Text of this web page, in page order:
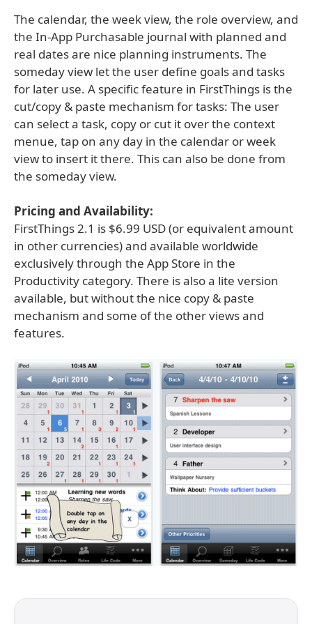
The calendar, the week view, the role overview, and
the In-App Purchasable journal with planned and
real dates are nice planning instruments. The
someday view let the user define goals and tasks
for later use. A specific feature in FirstThings is the
cut/copy & paste mechanism for tasks: The user
can select a task, copy or cut it over the context
menue, tap on any day in the calendar or week
view to insert it there. This can also be done from
the someday view.
Pricing and Availability:
FirstThings 2.1 is $6.99 USD (or equivalent amount
in other currencies) and available worldwide
exclusively through the App Store in the
Productivity category. There is also a lite version
available, but without the nice copy & paste
mechanism and some of the other views and
features.